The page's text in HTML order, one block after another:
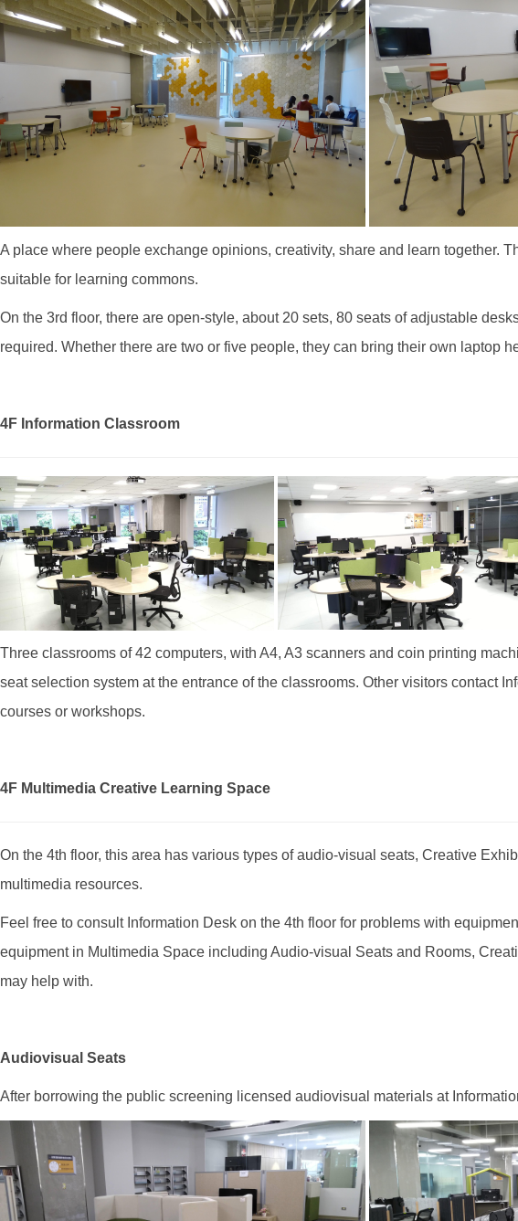
A place where people exchange opinions, creativity, share and learn together.
suitable for learning commons.
On the 3rd floor, there are open-style, about 20 sets, 80 seats of adjustable
required. Whether there are two or five people, they can bring their own laptop
4F Information Classroom
Three classrooms of 42 computers, with A4, A3 scanners and coin printing
seat selection system at the entrance of the classrooms. Other visitors contact
courses or workshops.
4F Multimedia Creative Learning Space
On the 4th floor, this area has various types of audio-visual seats, Creative
multimedia resources.
Feel free to consult Information Desk on the 4th floor for problems with
equipment in Multimedia Space including Audio-visual Seats and Rooms,
may help with.
Audiovisual Seats
After borrowing the public screening licensed audiovisual materials at